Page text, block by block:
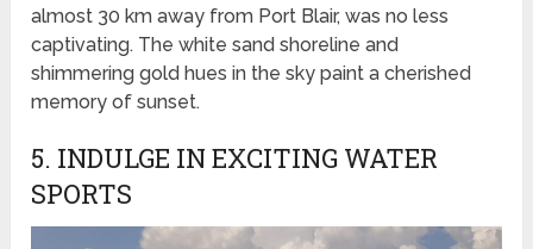
almost 30 km away from Port Blair, was no less
captivating. The white sand shoreline and
shimmering gold hues in the sky paint a cherished
memory of sunset.
5. INDULGE IN EXCITING WATER
SPORTS